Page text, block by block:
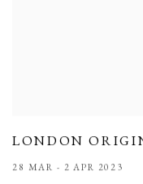
LONDON
28 MAR - 2 APR 2023